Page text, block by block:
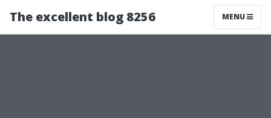
The excellent blog 8256 MENU